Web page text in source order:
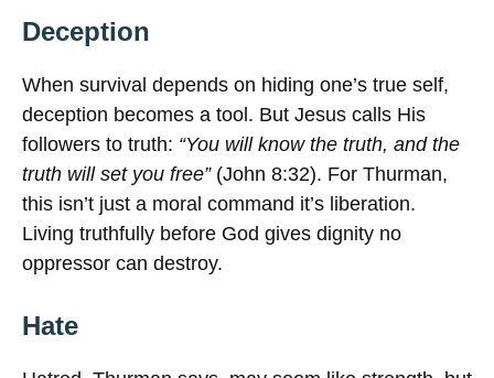
Deception
When survival depends on hiding one’s true self,
deception becomes a tool. But Jesus calls His
followers to truth: “You will know the truth, and the
truth will set you free”(John 8:32). For Thurman,
this isn’t just a moral command it’s liberation.
Living truthfully before God gives dignity no
oppressor can destroy.
Hate